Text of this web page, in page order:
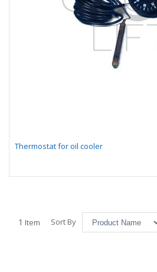
Thermostat for oil cooler
1 Item Sort By